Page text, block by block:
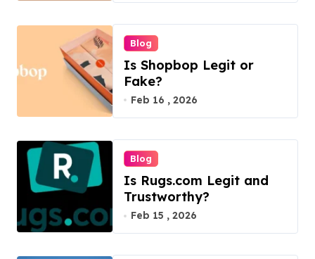
Blog
Is Shopbop Legit or
Fake?
Feb 16 , 2026
Blog
Is Rugs.com Legit and
Trustworthy?
Feb 15 , 2026